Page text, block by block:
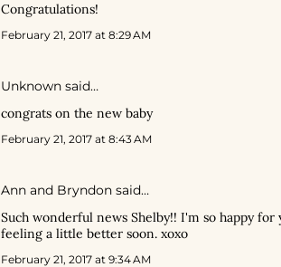
Congratulations!
February 21, 2017 at 8:29 AM
Unknown said…
congrats on the new baby
February 21, 2017 at 8:43 AM
Ann and Bryndon said…
Such wonderful news Shelby!! I'm so happy
feeling a little better soon. xoxo
February 21, 2017 at 9:34 AM